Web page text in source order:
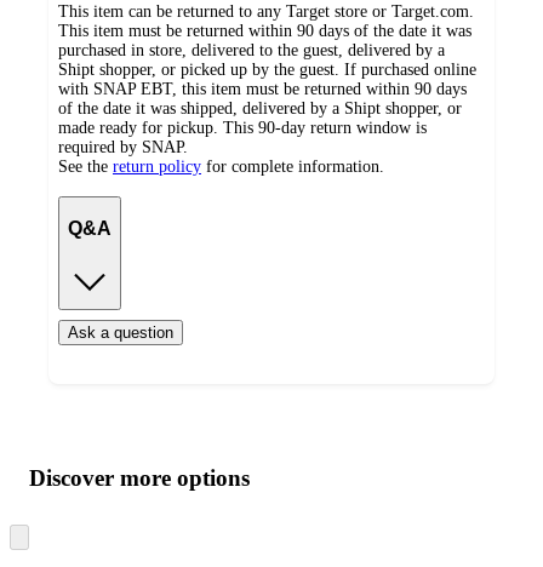
This item can be returned to any Target store or Target.com.
This item must be returned within 90 days of the date it was
purchased in store, delivered to the guest, delivered by a
Shipt shopper, or picked up by the guest. If purchased online
with SNAP EBT, this item must be returned within 90 days
of the date it was shipped, delivered by a Shipt shopper, or
made ready for pickup. This 90-day return window is
required by SNAP.
See the return policy for complete information.
Q&A
Ask a question
product
and
content
atDiscover more options
to